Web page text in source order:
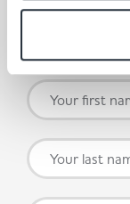
By submitting
more reasons